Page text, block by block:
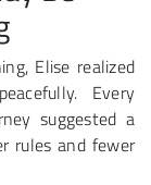
Elise realized
Every
suggested a
rules and fewer